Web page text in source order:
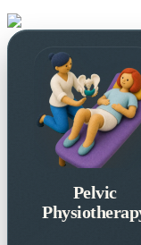
Pelvic